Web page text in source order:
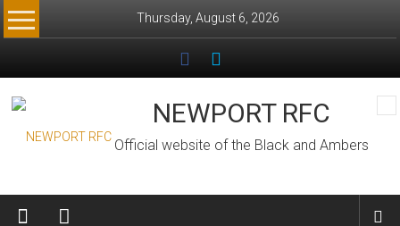
Skip
to
Thursday, August 6, 2026
NEWPORT RFC
Official website of the Black and Ambers